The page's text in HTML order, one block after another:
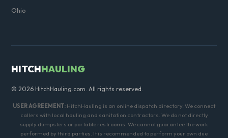
Ohio
HITCHHAULING
© 2026 HitchHauling.com. All rights reserved.
USER AGREEMENT: HitchHauling is an online dispatch directory. We connect
callers with local hauling and sanitation contractors. We do not directly
supply dumpsters or portable restrooms. We cannot guarantee the work
performed by third parties. It is recommended to perform your own due